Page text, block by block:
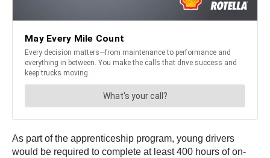
As part of the apprenticeship program, young drivers
would be required to complete at least 400 hours of on-